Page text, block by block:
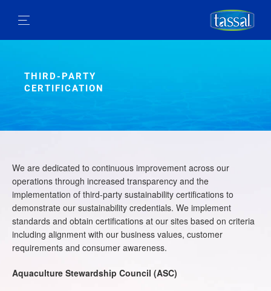
THIRD-PARTY
CERTIFICATION
We are dedicated to continuous improvement across our
operations through increased transparency and the
implementation of third-party sustainability certifications to
demonstrate our sustainability credentials. We implement
standards and obtain certifications at our sites based on criteria
including alignment with our business values, customer
requirements and consumer awareness.
Aquaculture Stewardship Council (ASC)